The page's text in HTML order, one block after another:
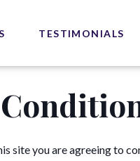
TESTIMONIALS
site you are agreeing to